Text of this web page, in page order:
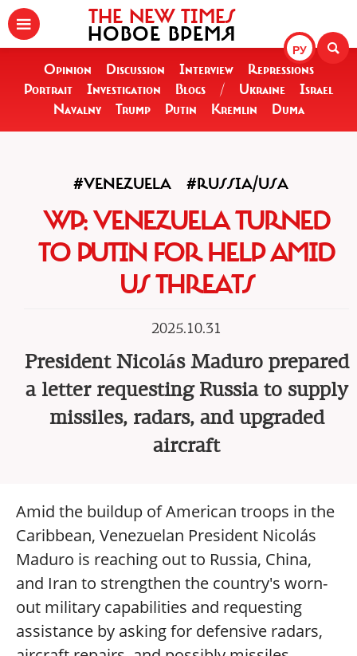
РУ
THE NEW TIMES
НОВОЕ ВРЕМЯ
Opinion Discussion Interview
Repressions
Portrait
Investigation Blogs / Ukraine
Israel
Navalny
Trump Putin Kremlin Duma
#VENEZUELA #RUSSIA/USA
WP: VENEZUELA TURNED
TO PUTIN FOR HELP AMID
US THREATS
2025.10.31
President Nicolás Maduro prepared
a letter requesting Russia to supply
missiles, radars, and upgraded
aircraft
Amid the buildup of American troops in the
Caribbean, Venezuelan President Nicolás
Maduro is reaching out to Russia, China,
and Iran to strengthen the country's worn-
out military capabilities and requesting
assistance by asking for defensive radars,